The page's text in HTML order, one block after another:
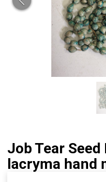
Job Tear
lacryma hand